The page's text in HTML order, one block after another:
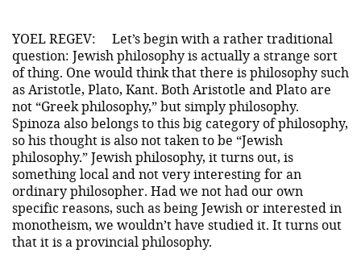
YOEL REGEV:
Let’s begin with a rather traditional
question: Jewish philosophy is actually a strange sort
of thing. One would think that there is philosophy such
as Aristotle, Plato, Kant. Both Aristotle and Plato are
not “Greek philosophy,” but simply philosophy.
Spinoza also belongs to this big category of philosophy,
so his thought is also not taken to be “Jewish
philosophy.” Jewish philosophy, it turns out, is
something local and not very interesting for an
ordinary philosopher. Had we not had our own
specific reasons, such as being Jewish or interested in
monotheism, we wouldn’t have studied it. It turns out
that it is a provincial philosophy.